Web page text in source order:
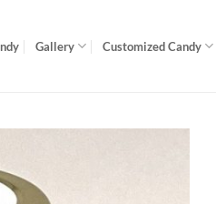
Gallery Customized Candy